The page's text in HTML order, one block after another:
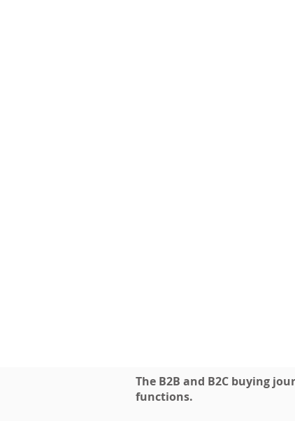
The B2B and B2C buying
functions.